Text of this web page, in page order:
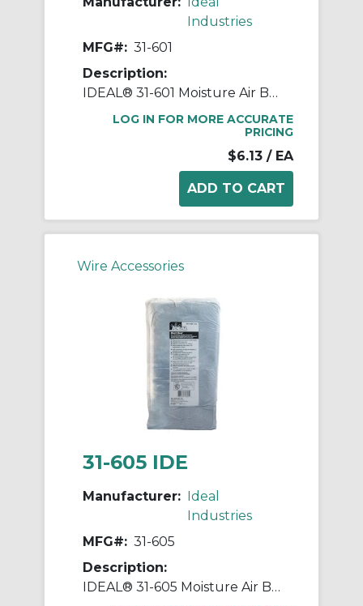
Industries
MFG#: 31-601
Description:
IDEAL® 31-601 Moisture Air Barrier Duct Seal Compound, 1 lb, Dark Gray, Butyl Rubber Composite Base
LOG IN FOR MORE ACCURATE
PRICING
$6.13 / EA
Wire Accessories
31-605 IDE
Manufacturer:
Ideal
Industries
MFG#: 31-605
Description:
IDEAL® 31-605 Moisture Air Barrier Duct Seal Compound, 5 lb, Dark Gray, Butyl Rubber Composite Base